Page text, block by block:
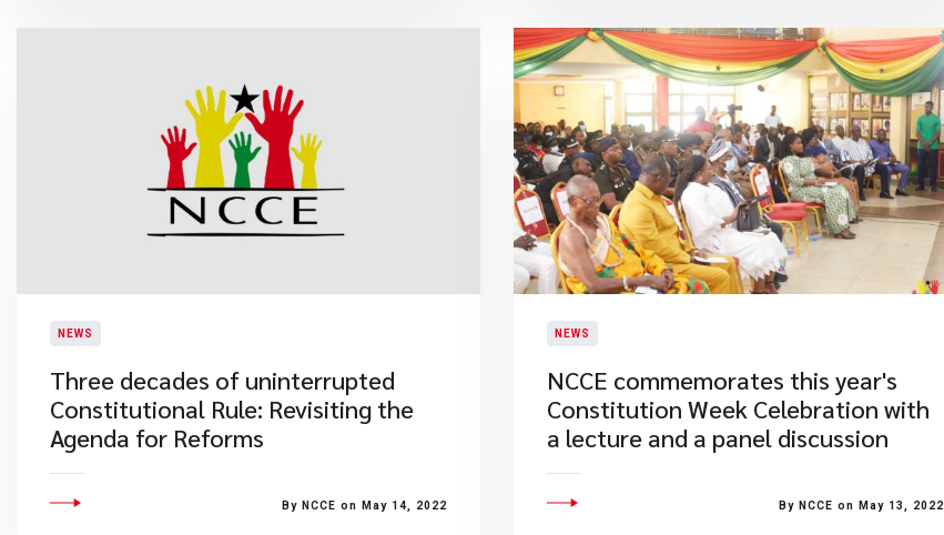
NEWS
Three decades of uninterrupted
Constitutional Rule: Revisiting the
Agenda for Reforms
By NCCE on May 14, 2022
NEWS
NCCE commemorates this year's
Constitution Week Celebration with
a lecture and a panel discussion
By NCCE on May 13, 2022